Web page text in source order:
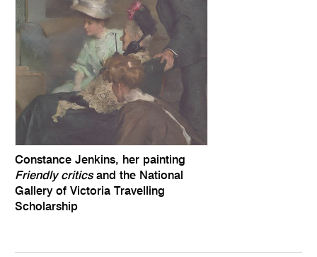
Constance Jenkins, her painting
Friendly criticsand the National
Gallery of Victoria Travelling
Scholarship